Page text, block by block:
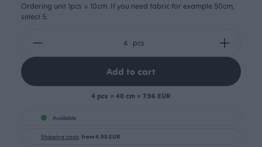
Ordering unit 1pcs = 10cm. If you need fabric for example 50cm,
select 5.
pcs
Add to cart
4 pcs = 40 cm = 7.96 EUR
Available
Shipping costs from 4.90 EUR